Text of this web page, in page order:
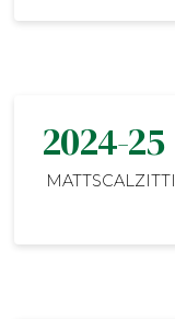
2024-25
MATTSCALZITTI